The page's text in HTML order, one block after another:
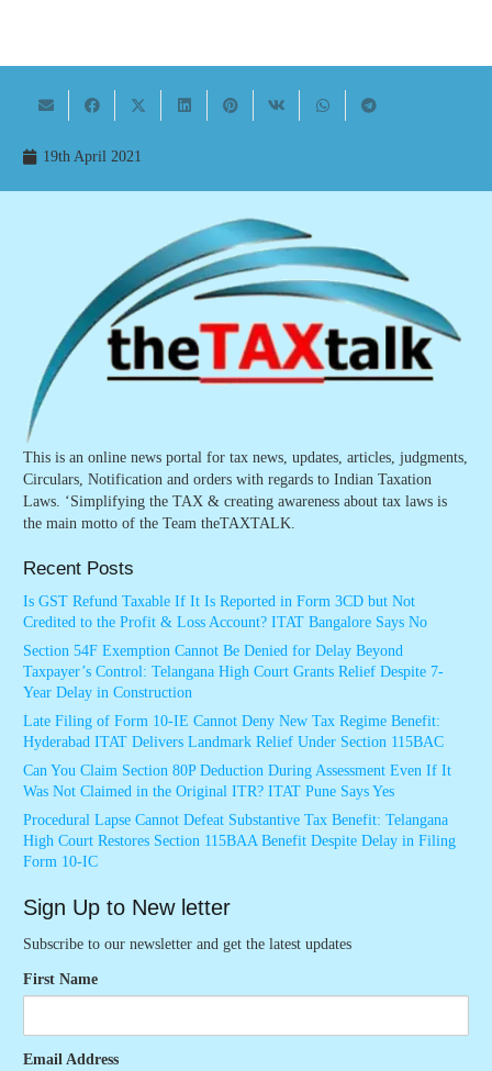
19th April 2021
This is an online news portal for tax news, updates, articles, judgments,
Circulars, Notification and orders with regards to Indian Taxation
Laws. ‘Simplifying the TAX & creating awareness about tax laws is
the main motto of the Team theTAXTALK.
Recent Posts
Is GST Refund Taxable If It Is Reported in Form 3CD but Not
Credited to the Profit & Loss Account? ITAT Bangalore Says No
Section 54F Exemption Cannot Be Denied for Delay Beyond
Taxpayer’s Control: Telangana High Court Grants Relief Despite 7-
Year Delay in Construction
Late Filing of Form 10-IE Cannot Deny New Tax Regime Benefit:
Hyderabad ITAT Delivers Landmark Relief Under Section 115BAC
Can You Claim Section 80P Deduction During Assessment Even If It
Was Not Claimed in the Original ITR? ITAT Pune Says Yes
Procedural Lapse Cannot Defeat Substantive Tax Benefit: Telangana
High Court Restores Section 115BAA Benefit Despite Delay in Filing
Form 10-IC
Sign Up to New letter
Subscribe to our newsletter and get the latest updates
First Name
Email Address